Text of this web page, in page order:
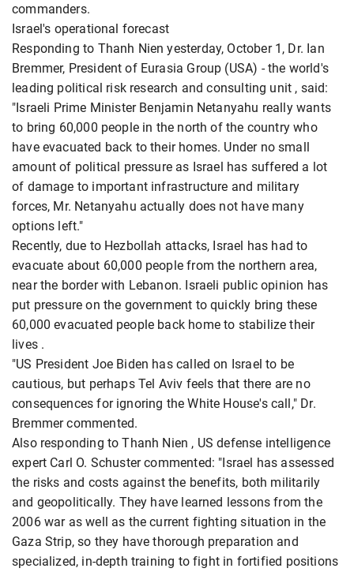
commanders.
Israel's operational forecast
Responding to Thanh Nien yesterday, October 1, Dr. Ian
Bremmer, President of Eurasia Group (USA) - the world's
leading political risk research and consulting unit , said:
"Israeli Prime Minister Benjamin Netanyahu really wants
to bring 60,000 people in the north of the country who
have evacuated back to their homes. Under no small
amount of political pressure as Israel has suffered a lot
of damage to important infrastructure and military
forces, Mr. Netanyahu actually does not have many
options left."
Recently, due to Hezbollah attacks, Israel has had to
evacuate about 60,000 people from the northern area,
near the border with Lebanon. Israeli public opinion has
put pressure on the government to quickly bring these
60,000 evacuated people back home to stabilize their
lives .
"US President Joe Biden has called on Israel to be
cautious, but perhaps Tel Aviv feels that there are no
consequences for ignoring the White House's call," Dr.
Bremmer commented.
Also responding to Thanh Nien , US defense intelligence
expert Carl O. Schuster commented: "Israel has assessed
the risks and costs against the benefits, both militarily
and geopolitically. They have learned lessons from the
2006 war as well as the current fighting situation in the
Gaza Strip, so they have thorough preparation and
specialized, in-depth training to fight in fortified positions